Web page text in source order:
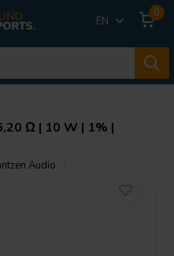
EN
0
Ω | 10 W | 1% |
Audio